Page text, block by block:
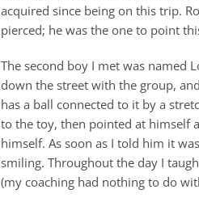
acquired since being on this trip.
pierced; he was the one to point
The second boy I met was named
down the street with the group,
has a ball connected to it by a
to the toy, then pointed at himself
himself. As soon as I told him it
smiling. Throughout the day I
(my coaching had nothing to do